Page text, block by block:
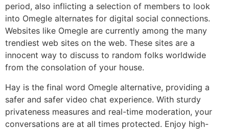
period, also inflicting a selection of members to look
into Omegle alternates for digital social connections.
Websites like Omegle are currently among the many
trendiest web sites on the web. These sites are a
innocent way to discuss to random folks worldwide
from the consolation of your house.
Hay is the final word Omegle alternative, providing a
safer and safer video chat experience. With sturdy
privateness measures and real-time moderation, your
conversations are at all times protected. Enjoy high-